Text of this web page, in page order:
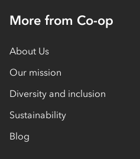
More from Co-op
About Us
Our mission
Diversity and inclusion
Sustainability
Blog